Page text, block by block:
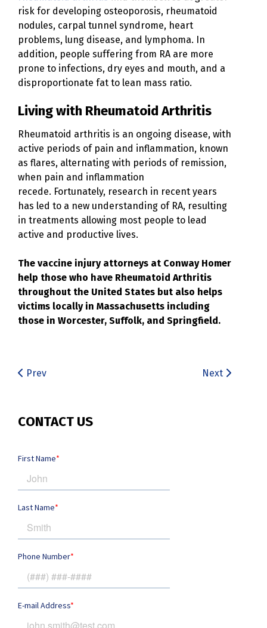
risk for developing osteoporosis, rheumatoid
nodules, carpal tunnel syndrome, heart
problems, lung disease, and lymphoma. In
addition, people suffering from RA are more
prone to infections, dry eyes and mouth, and a
disproportionate fat to lean mass ratio.
Living with Rheumatoid Arthritis
Rheumatoid arthritis is an ongoing disease, with
active periods of pain and inflammation, known
as flares, alternating with periods of remission,
when pain and inflammation
recede. Fortunately, research in recent years
has led to a new understanding of RA, resulting
in treatments allowing most people to lead
active and productive lives.
The vaccine injury attorneys at Conway Homer
help those who have Rheumatoid Arthritis
throughout the United States but also helps
victims locally in Massachusetts including
those in Worcester, Suffolk, and Springfield.
Prev Next
CONTACT US